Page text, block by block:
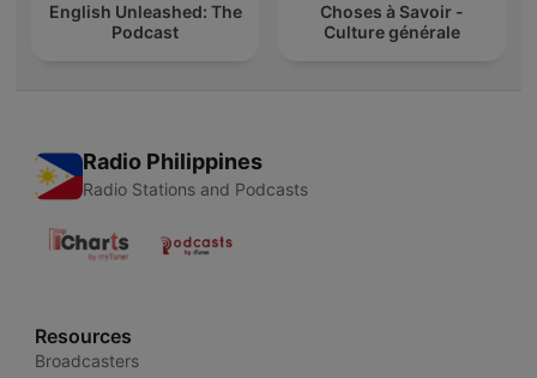
English Unleashed: The
Podcast
Choses à Savoir -
Culture générale
Radio Philippines
Radio Stations and Podcasts
Resources
Broadcasters